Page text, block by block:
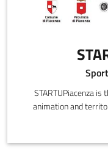
STARTUPiacenza
animation and